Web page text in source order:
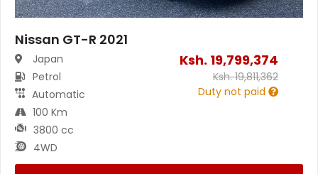
Nissan GT-R 2021
Japan
Petrol
Automatic
100 Km
3800 cc
4WD
Ksh. 19,799,374
Ksh.19,811,362
Duty not paid